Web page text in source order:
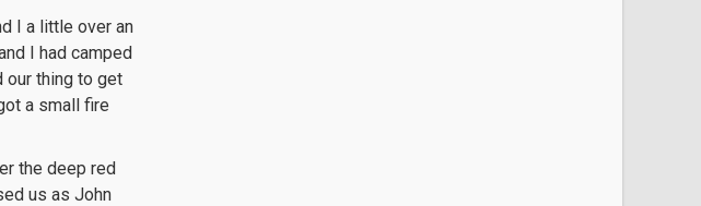
I a little over an
I had camped
our thing to get
a small fire
the deep red
us as John